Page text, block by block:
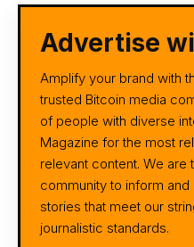
Advertise
Amplify your brand with
trusted Bitcoin media
of people with diverse
Magazine for the most
relevant content. We are
community to inform and
stories that meet our
journalistic standards.